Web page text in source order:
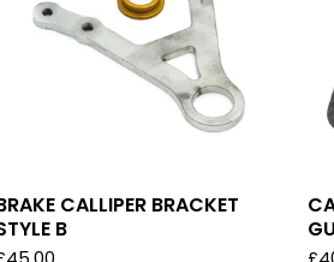
CALLIPER BRACKET
B